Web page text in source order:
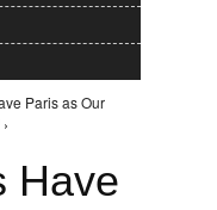
Paris as Our
Have